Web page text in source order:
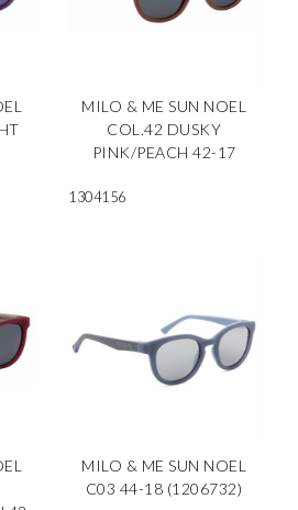
MILO & ME SUN NOEL
COL.42 DUSKY
PINK/PEACH 42-17
1304156
MILO & ME SUN NOEL
C03 44-18 (1206732)